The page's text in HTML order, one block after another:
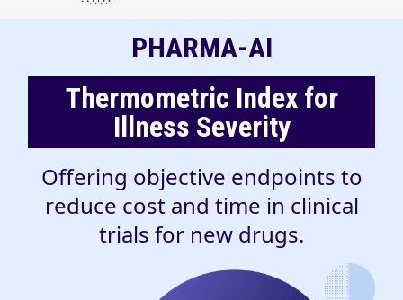
PHARMA-AI
Thermometric Index for
Illness Severity
Offering objective endpoints to
reduce cost and time in clinical
trials for new drugs.